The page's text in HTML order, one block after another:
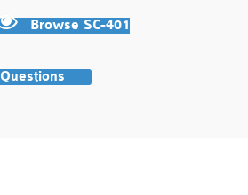
Browse SC-401
Questions